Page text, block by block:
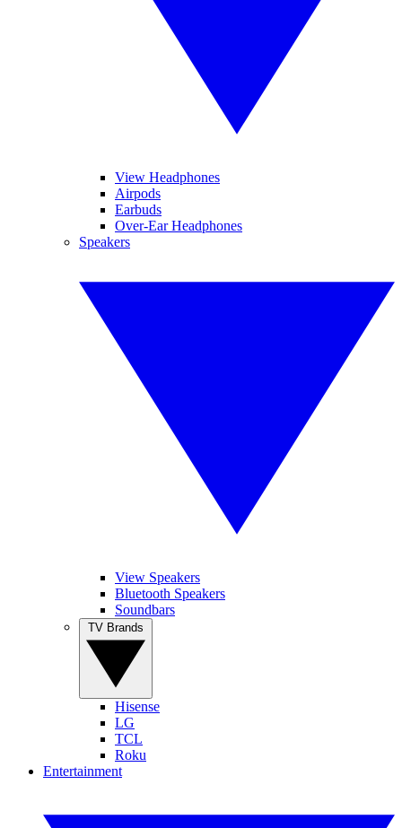
View Headphones
Airpods
Earbuds
Over-Ear Headphones
Speakers
View Speakers
Bluetooth Speakers
Soundbars
Hisense
LG
TCL
Roku
Entertainment